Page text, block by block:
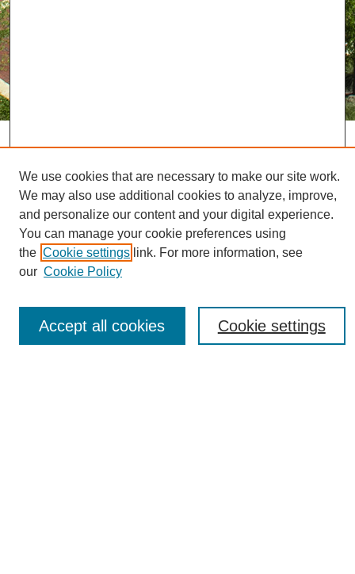
Journal Home
About eReporter
Reporter Article Archive
News Archive 2011 to 2023
News Archive 2000 to 2011
We use cookies that are necessary to make our site work.
We may also use additional cookies to analyze, improve,
and personalize our content and your digital experience.
You can manage your cookie preferences using
the Cookie settings link. For more information, see
our Cookie Policy
Cookie settings
Accept all cookies